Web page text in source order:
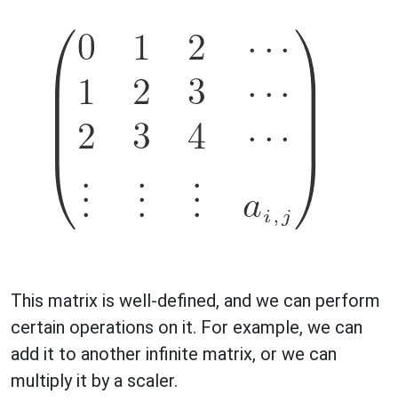
This matrix is well-defined, and we can perform
certain operations on it. For example, we can
add it to another infinite matrix, or we can
multiply it by a scaler.